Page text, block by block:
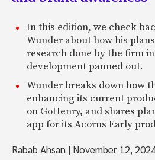
In this edition, we check
Wunder about how his
research done by the firm
development panned out.
Wunder breaks down how
enhancing its current
on GoHenry, and shares
app for its Acorns Early
Rabab Ahsan | November 12,